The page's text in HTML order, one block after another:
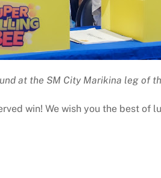
at the SM City Marikina leg of
win! We wish you the best of